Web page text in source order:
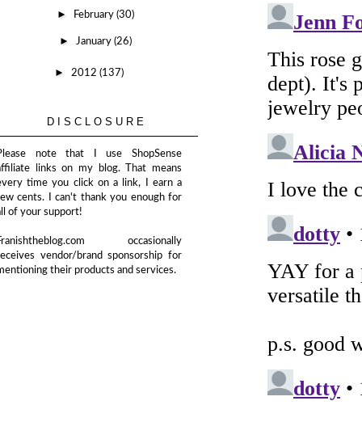
► February (30)
► January (26)
► 2012 (137)
DISCLOSURE
note that I use ShopSense
links on my blog. That means
time you click on a link, I earn a
cents. I can't thank you enough for
of your support!
occasionally
vendor/brand sponsorship for
their products and services.